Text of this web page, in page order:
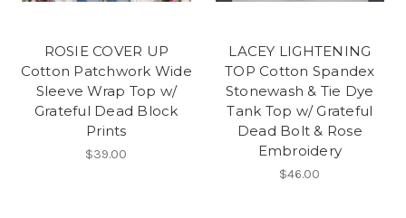
ROSIE COVER UP
Cotton Patchwork Wide
Sleeve Wrap Top w/
Grateful Dead Block
Prints
$39.00
LACEY LIGHTENING
TOP Cotton Spandex
Stonewash & Tie Dye
Tank Top w/ Grateful
Dead Bolt & Rose
Embroidery
$46.00